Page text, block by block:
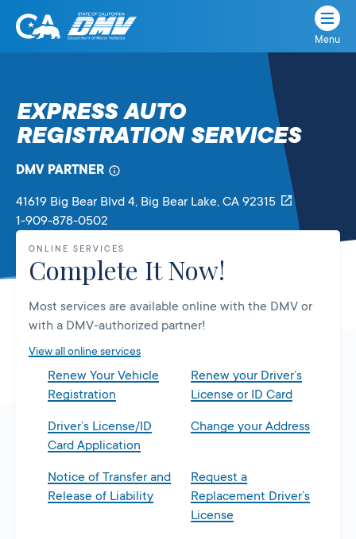
Skip
State
Department
of
Vehicles
Menu
EXPRESS AUTO
REGISTRATION SERVICES
DMV PARTNER
41619 Big Bear Blvd 4, Big Bear Lake, CA 92315
1-909-878-0502
ONLINE SERVICES
Complete It Now!
Most services are available online with the DMV or
with a DMV-authorized partner!
View all online services
Renew Your Vehicle
Registration
Renew your Driver’s
License or ID Card
Driver’s License/ID
Card Application
Change your Address
Notice of Transfer and
Release of Liability
Request a
Replacement Driver’s
License